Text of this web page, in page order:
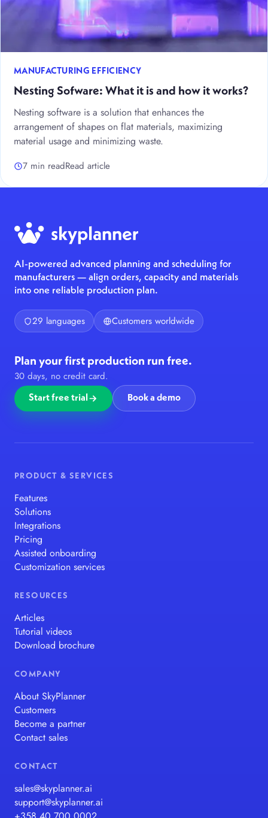
MANUFACTURING EFFICIENCY
Nesting Sofware: What it is and how it works?
Nesting software is a solution that enhances the
arrangement of shapes on flat materials, maximizing
material usage and minimizing waste.
7 min readRead article
AI-powered advanced planning and scheduling for
manufacturers — align orders, capacity and materials
into one reliable production plan.
29 languages Customers worldwide
Plan your first production run free.
30 days, no credit card.
Start free trial Book a demo
PRODUCT & SERVICES
Features
Solutions
Integrations
Pricing
Assisted onboarding
Customization services
RESOURCES
Articles
Tutorial videos
Download brochure
COMPANY
About SkyPlanner
Customers
Become a partner
Contact sales
CONTACT
sales@skyplanner.ai
support@skyplanner.ai